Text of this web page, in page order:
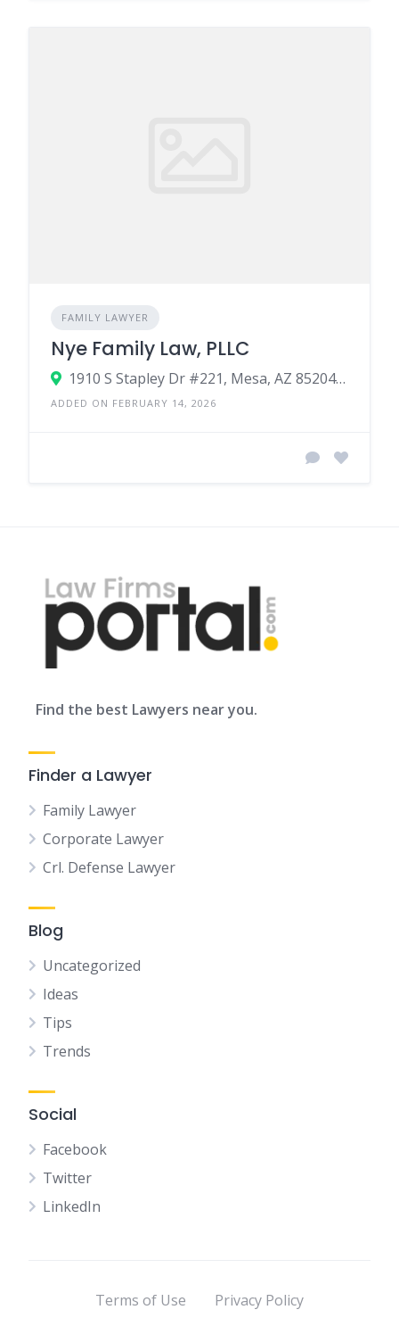
FAMILY LAWYER
Nye Family Law, PLLC
1910 S Stapley Dr #221, Mesa, AZ 85204, United States
ADDED ON FEBRUARY 14, 2026
Find the best Lawyers near you.
Finder a Lawyer
Family Lawyer
Corporate Lawyer
Crl. Defense Lawyer
Blog
Uncategorized
Ideas
Tips
Trends
Social
Facebook
Twitter
LinkedIn
Terms of Use Privacy Policy